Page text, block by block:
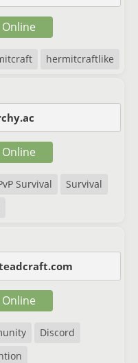
hermitcraftlike
Online
Survival
Survival
Online
Discord
Online